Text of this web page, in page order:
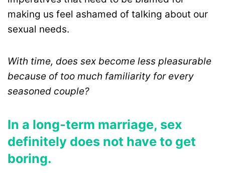
making us feel ashamed of talking about our
sexual needs.
With time, does sex become less pleasurable
because of too much familiarity for every
seasoned couple?
In a long-term marriage, sex
definitely does not have to get
boring.